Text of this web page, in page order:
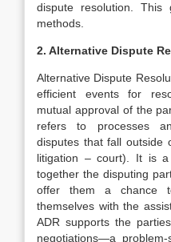
dispute resolution.
methods.
2. Alternative Dispute
Alternative Dispute
efficient events for
mutual approval of the
refers to processes
disputes that fall outside
litigation – court). It is
together the disputing
offer them a chance
themselves with the
ADR supports the
negotiations—a